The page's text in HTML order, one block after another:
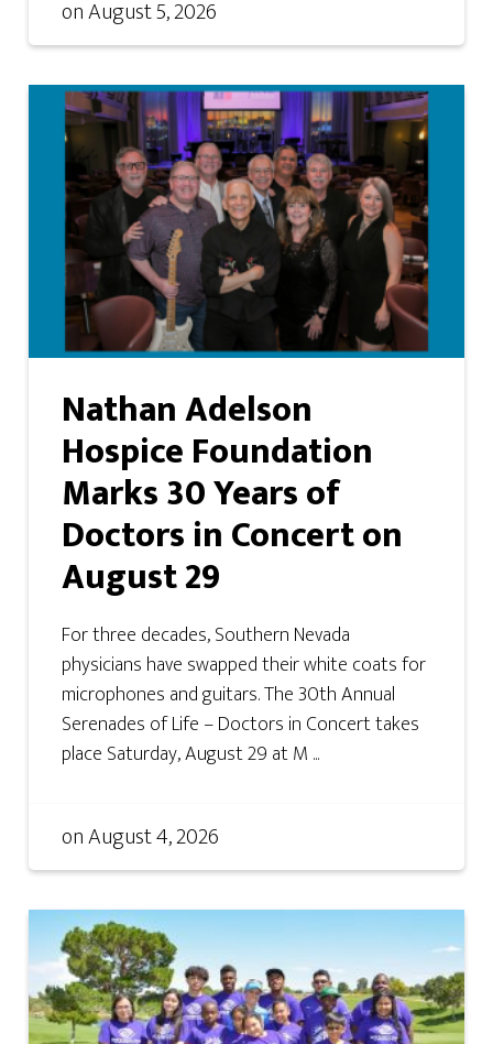
onAugust 5, 2026
Nathan Adelson
Hospice Foundation
Marks 30 Years of
Doctors in Concert on
August 29
For three decades, Southern Nevada
physicians have swapped their white coats for
microphones and guitars. The 30th Annual
Serenades of Life – Doctors in Concert takes
place Saturday, August 29 at M ...
onAugust 4, 2026